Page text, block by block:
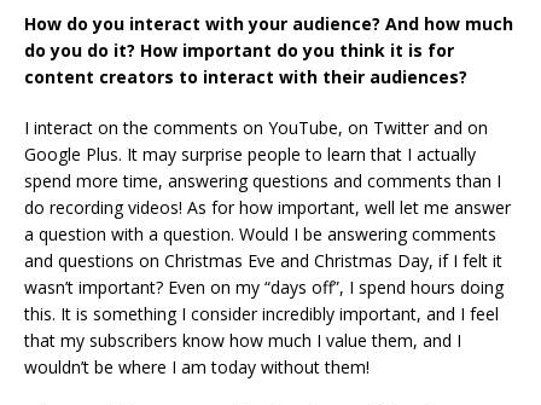
How do you interact with your audience? And how much
do you do it? How important do you think it is for
content creators to interact with their audiences?
I interact on the comments on YouTube, on Twitter and on
Google Plus. It may surprise people to learn that I actually
spend more time, answering questions and comments than I
do recording videos! As for how important, well let me answer
a question with a question. Would I be answering comments
and questions on Christmas Eve and Christmas Day, if I felt it
wasn’t important? Even on my “days off”, I spend hours doing
this. It is something I consider incredibly important, and I feel
that my subscribers know how much I value them, and I
wouldn’t be where I am today without them!